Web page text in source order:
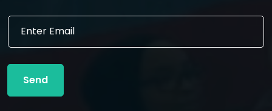
E
i
l
a
E
a
l
Send